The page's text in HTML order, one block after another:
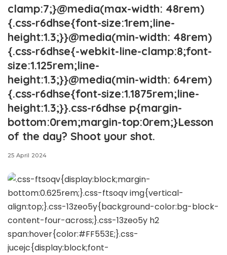
clamp:7;}@media(max-width: 48rem)
{.css-r6dhse{font-size:1rem;line-
height:1.3;}}@media(min-width: 48rem)
{.css-r6dhse{-webkit-line-clamp:8;font-
size:1.125rem;line-
height:1.3;}}@media(min-width: 64rem)
{.css-r6dhse{font-size:1.1875rem;line-
height:1.3;}}.css-r6dhse p{margin-
bottom:0rem;margin-top:0rem;}Lesson
of the day? Shoot your shot.
25 April 2024